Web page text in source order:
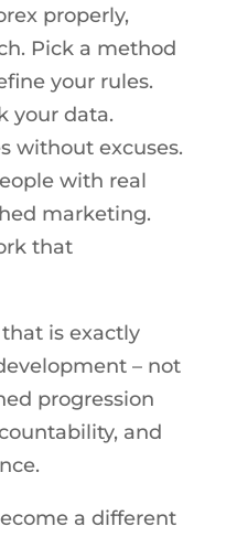
properly,
Pick a method
your rules.
your data.
without excuses.
with real
marketing.
that
is exactly
– not
progression
and
a different